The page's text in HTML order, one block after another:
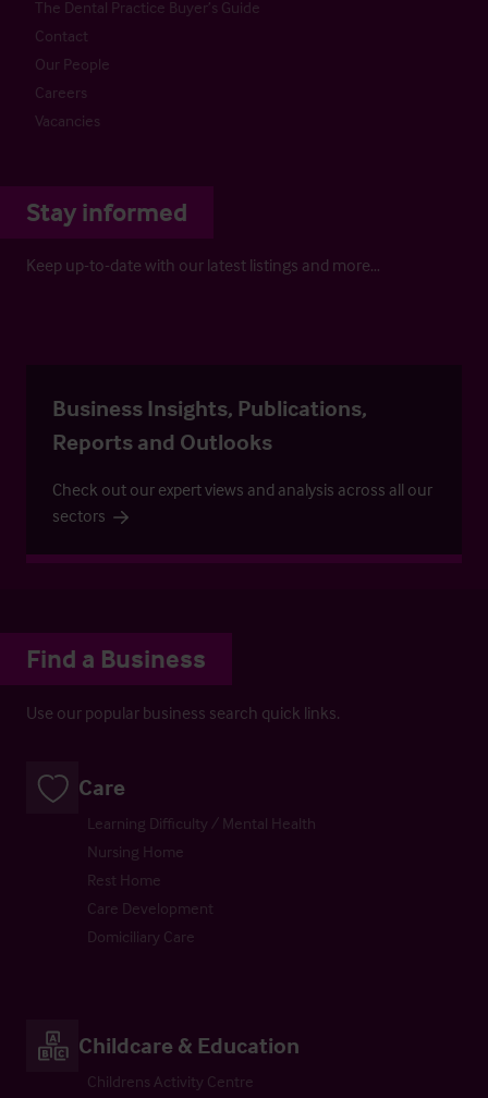
The Dental Practice Buyer’s Guide
Contact
Our People
Careers
Vacancies
Stay informed
Keep up-to-date with our latest listings and more…
Business Insights, Publications,
Reports and Outlooks
Check out our expert views and analysis across all our
sectors
Find a Business
Use our popular business search quick links.
Care
Learning Difficulty / Mental Health
Nursing Home
Rest Home
Care Development
Domiciliary Care
Childcare & Education
Childrens Activity Centre